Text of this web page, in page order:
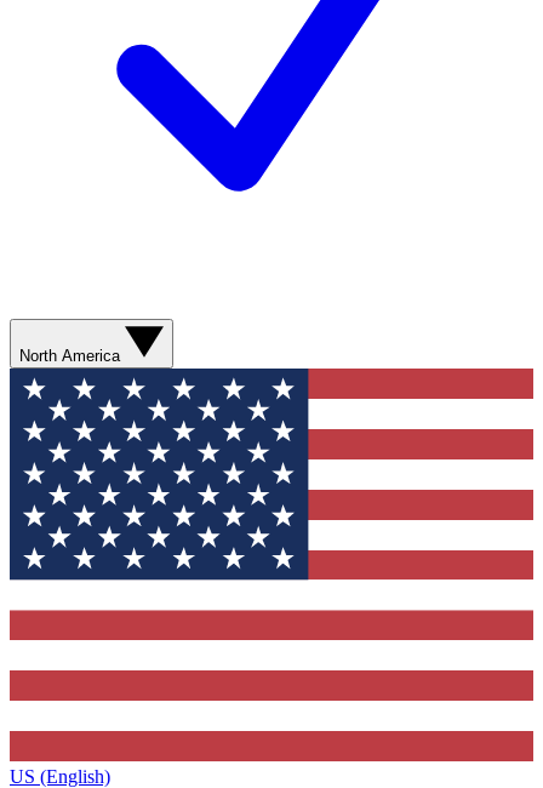
North America
US (English)